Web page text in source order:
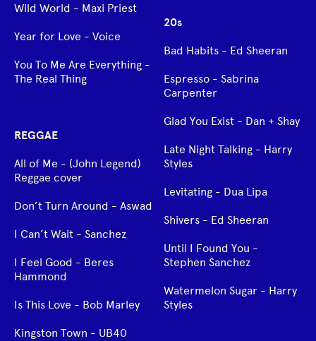
Wild World - Maxi Priest
Year for Love - Voice
You To Me Are Everything -
The Real Thing
REGGAE
All of Me - (John Legend)
Reggae cover
Don’t Turn Around - Aswad
I Can’t Wait - Sanchez
I Feel Good - Beres
Hammond
Is This Love - Bob Marley
Kingston Town - UB40
20s
Bad Habits - Ed Sheeran
Espresso - Sabrina
Carpenter
Glad You Exist - Dan + Shay
Late Night Talking - Harry
Styles
Levitating - Dua Lipa
Shivers - Ed Sheeran
Until I Found You -
Stephen Sanchez
Watermelon Sugar - Harry
Styles